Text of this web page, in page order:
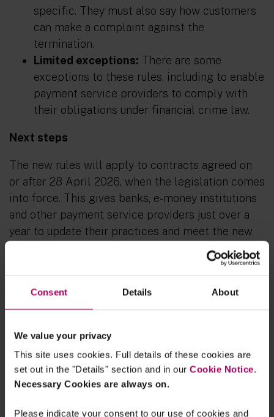
Consent Details About
We value your privacy
This site uses cookies. Full details of these cookies are
set out in the "Details" section and in our Cookie Notice.
Necessary Cookies are always on.
Please indicate your consent to our use of cookies and
specific. They must also say how customers
can make a complaint against the
termination.
Limited exceptions: There are some
exceptions to these rules, including to enable
payment service providers to comply with
their obligations under financial crime law.
Next steps
The new rules will apply to contracts agreed on
or after 28 April 2026, when the legislation comes
into force. This gives banks, e-money institutions
and other payment service providers just over a
year to update their practices and meet the new
providers should:
procedures to reflect the longer notice
period and ensure detailed written
explanations are provided.
Train staff:Equip employees to deliver